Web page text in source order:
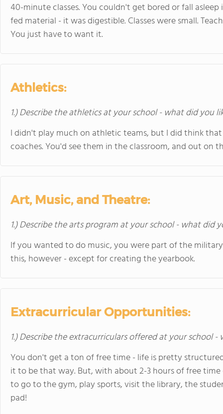
40-minute classes. You couldn't get bored or fall
fed material - it was digestible. Classes were small.
You just have to want it.
Athletics:
1.) Describe the athletics at your school - what did you
I didn't play much on athletic teams, but I did think
coaches. You'd see them in the classroom, and out on
Art, Music, and Theatre:
1.) Describe the arts program at your school - what did
If you wanted to do music, you were part of the
this, however - except for creating the yearbook.
Extracurricular Opportunities:
1.) Describe the extracurriculars offered at your school
You don't get a ton of free time - life is pretty
it to be that way. But, with about 2-3 hours of free
to go to the gym, play sports, visit the library, the
pad!